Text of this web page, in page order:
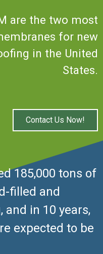
are the two most
for new
in the United
States.
Contact Us Now!
185,000 tons of
filled and
and in 10 years,
expected to be